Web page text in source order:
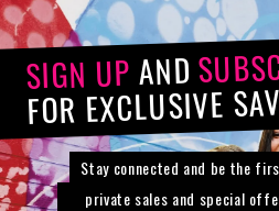
SIGN UP AND
FOR EXCLUSIVE
Stay connected and be the
private sales and special